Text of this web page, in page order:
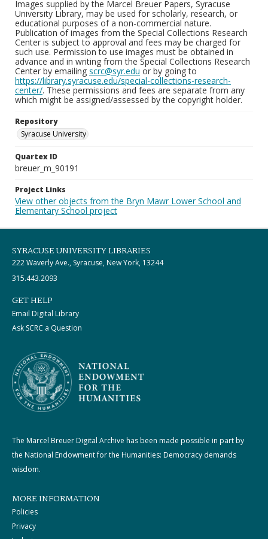
Images supplied by the Marcel Breuer Papers, Syracuse
University Library, may be used for scholarly, research, or
educational purposes of a non-commercial nature.
Publication of images from the Special Collections Research
Center is subject to approval and fees may be charged for
such use. Permission to use images must be obtained in
advance and in writing from the Special Collections Research
Center by emailing scrc@syr.edu or by going to
https://library.syracuse.edu/special-collections-research-
center/. These permissions and fees are separate from any
which might be assigned/assessed by the copyright holder.
Repository
Syracuse University
Quartex ID
breuer_m_90191
Project Links
View other objects from the Bryn Mawr Lower School and
Elementary School project
SYRACUSE UNIVERSITY LIBRARIES
222 Waverly Ave., Syracuse, New York, 13244
315.443.2093
GET HELP
Email Digital Library
Ask SCRC a Question
The Marcel Breuer Digital Archive has been made possible in part by
the National Endowment for the Humanities: Democracy demands
wisdom.
MORE INFORMATION
Policies
Privacy